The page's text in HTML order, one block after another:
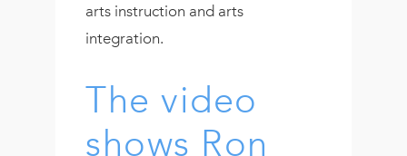
arts instruction and arts
integration.
The video
shows Ron